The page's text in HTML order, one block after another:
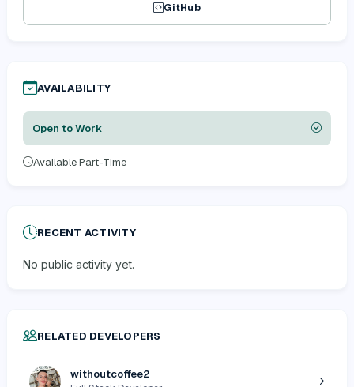
GitHub
AVAILABILITY
Open to Work
Available Part-Time
RECENT ACTIVITY
No public activity yet.
RELATED DEVELOPERS
withoutcoffee2